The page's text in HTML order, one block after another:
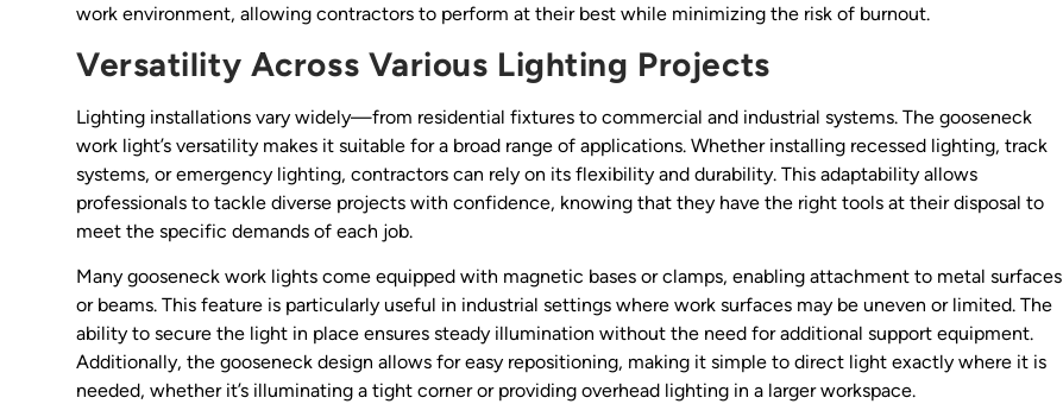
work environment, allowing contractors to perform at their best while minimizing the risk of burnout.
Versatility Across Various Lighting Projects
Lighting installations vary widely—from residential fixtures to commercial and industrial systems. The gooseneck
work light’s versatility makes it suitable for a broad range of applications. Whether installing recessed lighting, track
systems, or emergency lighting, contractors can rely on its flexibility and durability. This adaptability allows
professionals to tackle diverse projects with confidence, knowing that they have the right tools at their disposal to
meet the specific demands of each job.
Many gooseneck work lights come equipped with magnetic bases or clamps, enabling attachment to metal surfaces
or beams. This feature is particularly useful in industrial settings where work surfaces may be uneven or limited. The
ability to secure the light in place ensures steady illumination without the need for additional support equipment.
Additionally, the gooseneck design allows for easy repositioning, making it simple to direct light exactly where it is
needed, whether it’s illuminating a tight corner or providing overhead lighting in a larger workspace.